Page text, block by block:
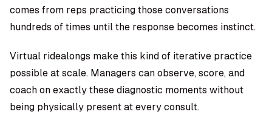
comes from reps practicing those conversations
hundreds of times until the response becomes instinct.
Virtual ridealongs make this kind of iterative practice
possible at scale. Managers can observe, score, and
coach on exactly these diagnostic moments without
being physically present at every consult.